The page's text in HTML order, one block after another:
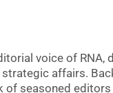
voice of RNA,
affairs.
of seasoned